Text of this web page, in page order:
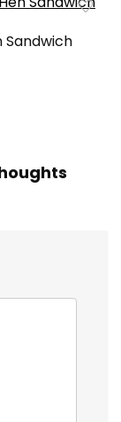
Sandwich